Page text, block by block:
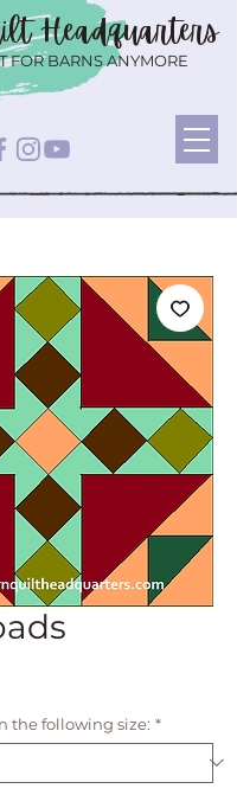
Headquarters
FOR BARNS ANYMORE
the following size: *